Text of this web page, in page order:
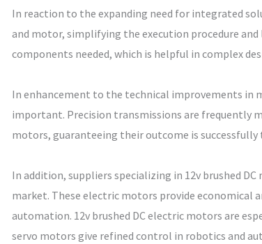
In reaction to the expanding need for integrated
and motor, simplifying the execution procedure
components needed, which is helpful in complex
In enhancement to the technical improvements in
important. Precision transmissions are frequently
motors, guaranteeing their outcome is
In addition, suppliers specializing in 12v brushed
market. These electric motors provide
automation. 12v brushed DC electric motors are
servo motors give refined control in robotics and